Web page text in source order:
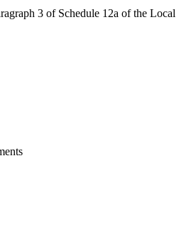
3 of Schedule 12a of the Local